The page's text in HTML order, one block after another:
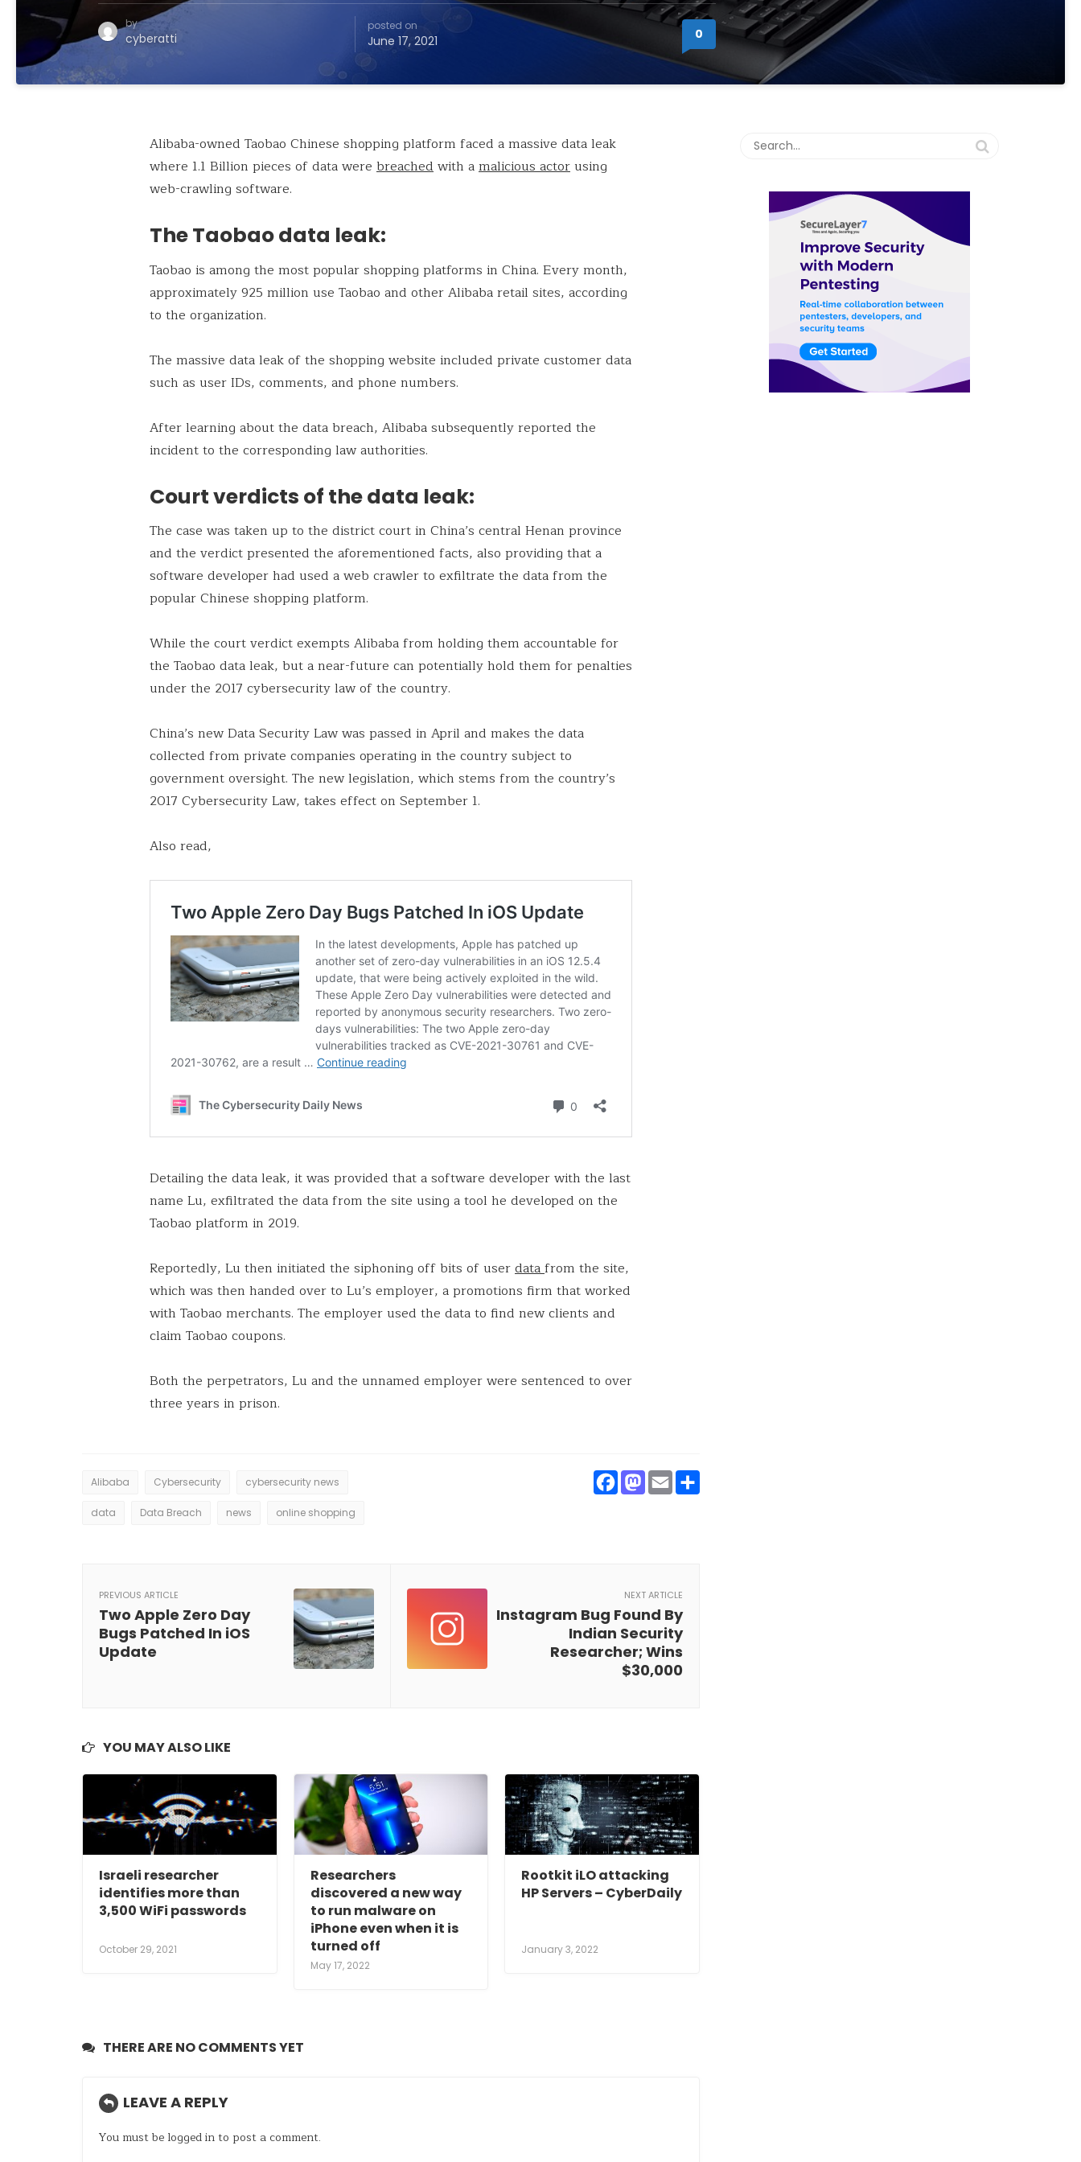
by
cyberatti
posted on
June 17, 2021 0
Alibaba-owned Taobao Chinese shopping platform faced a massive data leak
where 1.1 Billion pieces of data were breachedwith amalicious actorusing
web-crawling software.
The Taobao data leak:
Taobao is among the most popular shopping platforms in China. Every month,
approximately 925 million use Taobao and other Alibaba retail sites, according
to the organization.
The massive data leak of the shopping website included private customer data
such as user IDs, comments, and phone numbers.
After learning about the data breach, Alibaba subsequently reported the
incident to the corresponding law authorities.
Court verdicts of the data leak:
The case was taken up to the district court in China’s central Henan province
and the verdict presented the aforementioned facts, also providing that a
software developer had used a web crawler to exfiltrate the data from the
popular Chinese shopping platform.
While the court verdict exempts Alibaba from holding them accountable for
the Taobao data leak, but a near-future can potentially hold them for penalties
under the 2017 cybersecurity law of the country.
China’s new Data Security Law was passed in April and makes the data
collected from private companies operating in the country subject to
government oversight. The new legislation, which stems from the country’s
2017 Cybersecurity Law, takes effect on September 1.
Also read,
Detailing the data leak, it was provided that a software developer with the last
name Lu, exfiltrated the data from the site using a tool he developed on the
Taobao platform in 2019.
Reportedly, Lu then initiated the siphoning off bits of userdatafrom the site,
which was then handed over to Lu’s employer, a promotions firm that worked
with Taobao merchants. The employer used the data to find new clients and
claim Taobao coupons.
Both the perpetrators, Lu and the unnamed employer were sentenced to over
three years in prison.
Alibaba Cybersecurity cybersecurity news
data Data Breach news online shopping
Facebook
Mastodon
Email
PREVIOUS ARTICLE
Two Apple Zero Day
Bugs Patched In iOS
Update
NEXT ARTICLE
Instagram Bug Found By
Indian Security
Researcher; Wins
$30,000
YOU MAY ALSO LIKE
Israeli researcher
identifies more than
3,500 WiFi passwords
October 29, 2021
Researchers
discovered a new way
to run malware on
iPhone even when it is
turned off
May 17, 2022
Rootkit iLO attacking
HP Servers – CyberDaily
January 3, 2022
THERE ARE NO COMMENTS YET
LEAVE A REPLY
You must be logged into post a comment.